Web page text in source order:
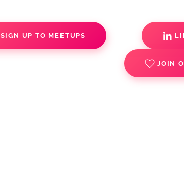
SIGN UP TO MEETUPS
JOIN